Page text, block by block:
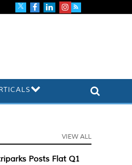
VIEW ALL
Posts Flat Q1